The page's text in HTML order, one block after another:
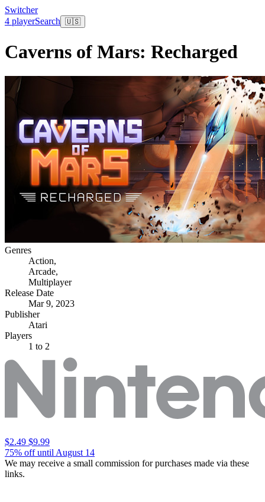
Switcher
4 playerSearch 🇺🇸
Caverns of Mars: Recharged
Genres
Action,
Arcade,
Multiplayer
Release Date
Mar 9, 2023
Publisher
Atari
Players
1 to 2
$2.49 $9.99
75% off until August 14
We may receive a small commission for purchases made via these
links.